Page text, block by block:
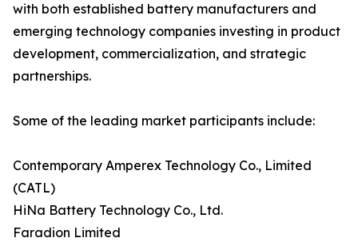
with both established battery manufacturers and
emerging technology companies investing in product
development, commercialization, and strategic
partnerships.
Some of the leading market participants include:
Contemporary Amperex Technology Co., Limited
(CATL)
HiNa Battery Technology Co., Ltd.
Faradion Limited